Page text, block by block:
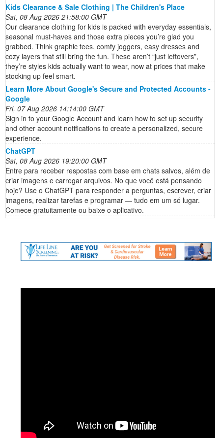
Kids Clearance & Sale Clothing | The Children's Place
Sat, 08 Aug 2026 21:58:00 GMT
Our clearance clothing for kids is packed with everyday essentials,
seasonal must-haves and those extra pieces you’re glad you
grabbed. Think graphic tees, comfy joggers, easy dresses and
cozy layers that still bring the fun. These aren’t “just leftovers”,
they’re styles kids actually want to wear, now at prices that make
stocking up feel smart.
Learn More About Google's Secure and Protected Accounts -
Google
Fri, 07 Aug 2026 14:14:00 GMT
Sign in to your Google Account and learn how to set up security
and other account notifications to create a personalized, secure
experience.
ChatGPT
Sat, 08 Aug 2026 19:20:00 GMT
Entre para receber respostas com base em chats salvos, além de
criar imagens e carregar arquivos. No que você está pensando
hoje? Use o ChatGPT para responder a perguntas, escrever, criar
imagens, realizar tarefas e programar — tudo em um só lugar.
Comece gratuitamente ou baixe o aplicativo.